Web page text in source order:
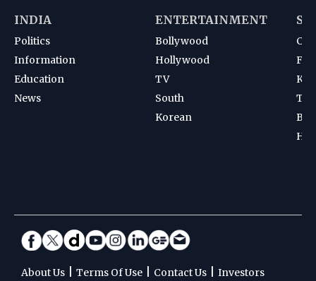
INDIA
Politics
Information
Education
News
ENTERTAINMENT
Bollywood
Hollywood
TV
South
Korean
About Us Terms Of Use Contact Us Investors